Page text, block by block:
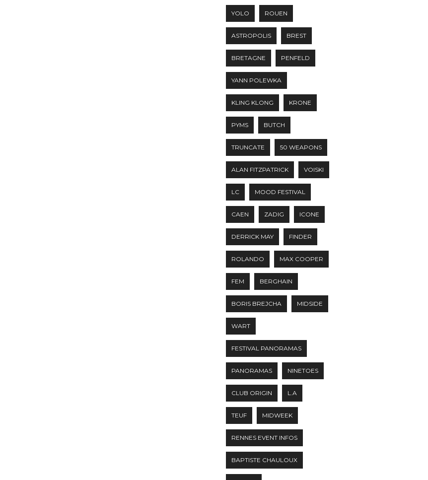
YOLO ROUEN
ASTROPOLIS BREST
BRETAGNE PENFELD
YANN POLEWKA
KLING KLONG KRONE
PYMS BUTCH
TRUNCATE 50 WEAPONS
ALAN FITZPATRICK VOISKI
LC MOOD FESTIVAL
CAEN ZADIG ICONE
DERRICK MAY FINDER
ROLANDO MAX COOPER
FEM BERGHAIN
BORIS BREJCHA MIDSIDE
WART
FESTIVAL PANORAMAS
PANORAMAS NINETOES
CLUB ORIGIN L.A
TEUF MIDWEEK
RENNES EVENT INFOS
BAPTISTE CHAULOUX